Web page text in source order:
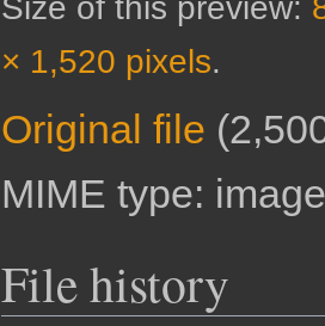
× 1,520 pixels.
Original file
MIME type:
File history